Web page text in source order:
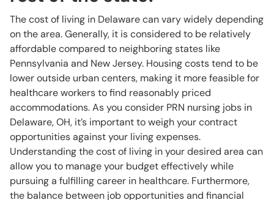
The cost of living in Delaware can vary widely depending
on the area. Generally, it is considered to be relatively
affordable compared to neighboring states like
Pennsylvania and New Jersey. Housing costs tend to be
lower outside urban centers, making it more feasible for
healthcare workers to find reasonably priced
accommodations. As you consider PRN nursing jobs in
Delaware, OH, it’s important to weigh your contract
opportunities against your living expenses.
Understanding the cost of living in your desired area can
allow you to manage your budget effectively while
pursuing a fulfilling career in healthcare. Furthermore,
the balance between job opportunities and financial